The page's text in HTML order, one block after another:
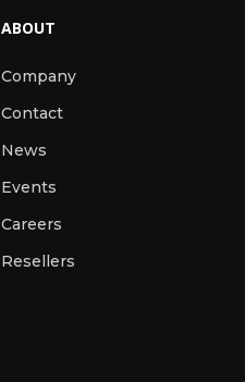
ABOUT
Company
Contact
News
Events
Careers
Resellers